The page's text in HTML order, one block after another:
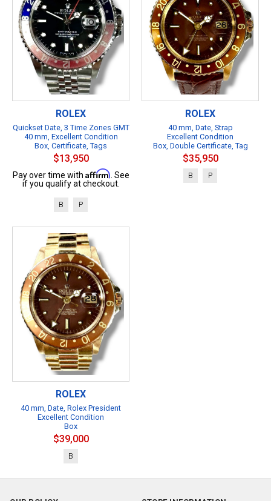
ROLEX
Quickset Date, 3 Time Zones GMT
40 mm, Excellent Condition
Box, Certificate, Tags
$13,950
Pay over time with Affirm . See
if you qualify at checkout.
B P
ROLEX
40 mm, Date, Strap
Excellent Condition
Box, Double Certificate, Tag
$35,950
B P
ROLEX
40 mm, Date, Rolex President
Excellent Condition
Box
$39,000
B